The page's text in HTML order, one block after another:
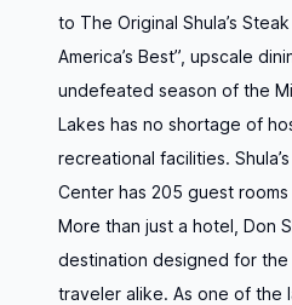
to The Original Shula’s
America’s Best”, upscale
undefeated season of the
Lakes has no shortage of
recreational facilities.
Center has 205 guest
More than just a hotel, Don
destination designed for the
traveler alike. As one of the